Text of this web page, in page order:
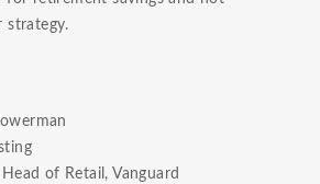
strategy.
of Retail, Vanguard